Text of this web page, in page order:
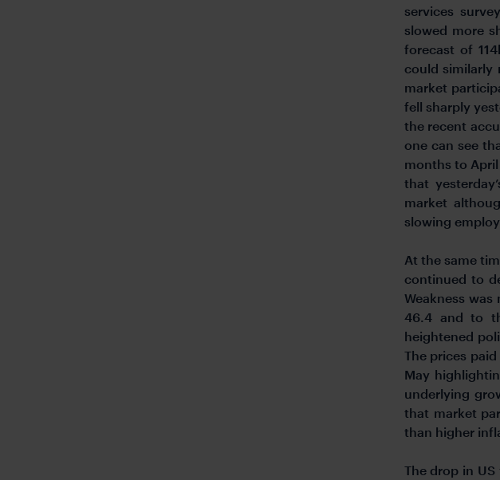
services
slowed more
forecast of
could similarly
market
fell sharply
the recent
one can see
months to
that
market
slowing
At the same
continued to
Weakness
46.4 and to
heightened
The prices
May
underlying
that market
than higher
The drop in